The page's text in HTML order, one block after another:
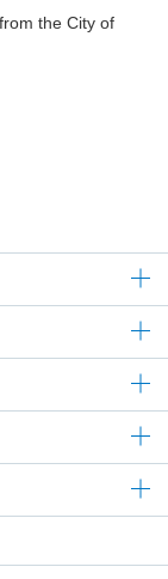
the City of